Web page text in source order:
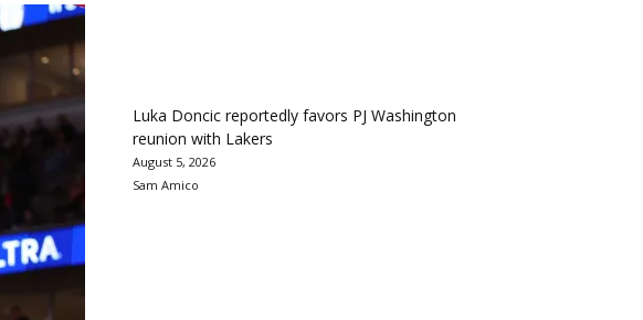
Luka Doncic reportedly favors PJ Washington
reunion with Lakers
August 5, 2026
Sam Amico